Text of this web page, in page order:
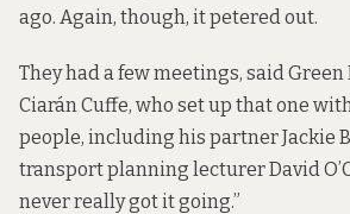
ago. Again, though, it petered out.
They had a few meetings, said
Ciarán Cuffe, who set up that one
people, including his partnerJackie
transport planning lecturer David
never really got it going.”